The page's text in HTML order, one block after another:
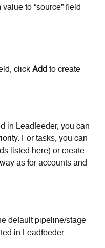
to “source” field
click Add to create
in Leadfeeder, you can
For tasks, you can
listed here) or create
as for accounts and
default pipeline/stage
in Leadfeeder.